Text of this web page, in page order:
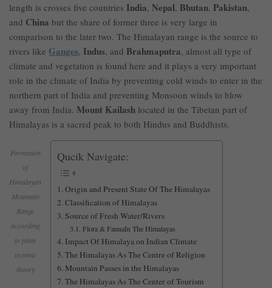
length is crosses five countries India, Nepal, Bhutan, Pakistan,
and China but the share of former three is very large in
comparison to the later two. The Himalayan range is the source to
rivers like Ganges, Indus, and Brahmaputra, almost all type of
climate and vegetation is found here and it plays a very important
role in the climate of India by preventing cold winds to enter in the
northern part of India and preventing Monsoon winds to blow
away from India. Mount Kailash located in the Tibetan part of
Himalayas is a sacred peak to both Hindus and Buddhists.
Formation
of
Himalayan
Mountain
Range
according
to plate
tectonic
theory
Qucik Navigate:
Origin and Present State Of The Himalayas
Classification of Himalayas
Source of Fresh Water/Rivers
Flora & FaunaIn The Himalayas
Impact Of Himalaya on Indian Climate
The Himalayas As The Centre of Religion
Mountain Passes in the Himalayas
The Himalayas As The Center of Tourism